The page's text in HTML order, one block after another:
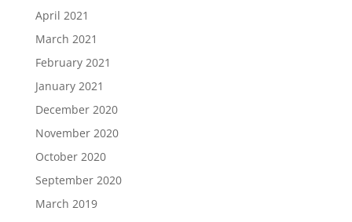
April 2021
March 2021
February 2021
January 2021
December 2020
November 2020
October 2020
September 2020
March 2019